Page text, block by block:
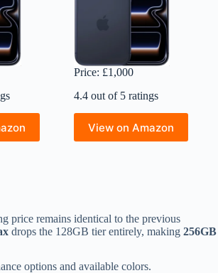
Price: £1,000
4.4 out of 5 ratings
View on Amazon
price remains identical to the previous
drops the 128GB tier entirely, making 256GB
options and available colors.